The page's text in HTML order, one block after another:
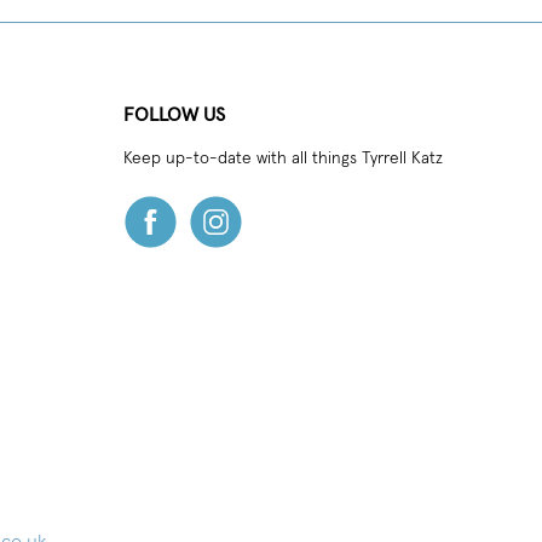
FOLLOW US
Keep up-to-date with all things Tyrrell Katz